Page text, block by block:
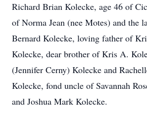
Richard Brian Kolecke, age 46 of
of Norma Jean (nee Motes) and the
Bernard Kolecke, loving father of
Kolecke, dear brother of Kris A.
(Jennifer Cerny) Kolecke and
Kolecke, fond uncle of Savannah
and Joshua Mark Kolecke.